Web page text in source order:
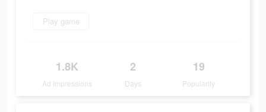
Play game
1.8K
Ad Impressions
2
Days
19
Popularity